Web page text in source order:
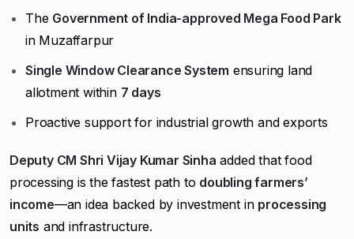
The Government of India-approved Mega Food Park
in Muzaffarpur
Single Window Clearance System ensuring land
allotment within 7 days
Proactive support for industrial growth and exports
Deputy CM Shri Vijay Kumar Sinha added that food
processing is the fastest path to doubling farmers’
income—an idea backed by investment in processing
units and infrastructure.